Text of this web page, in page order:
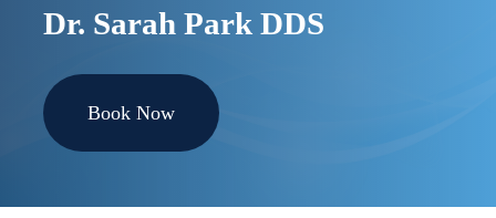
Dr. Sarah Park DDS
Book Now